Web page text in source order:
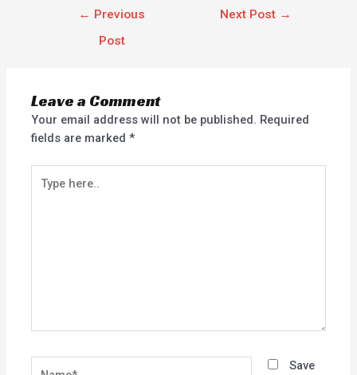
← Previous
Post
Next Post →
Leave a Comment
Your email address will not be published. Required
fields are marked*
here..
Save